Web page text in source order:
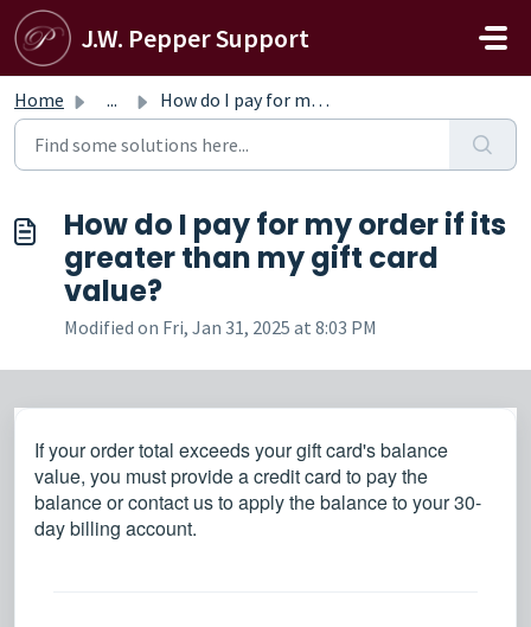
Skip to main content
J.W. Pepper Support
Home ... How do I pay for my order if its greater than my gift car...
How do I pay for my order if its
greater than my gift card
value?
Modified on Fri, Jan 31, 2025 at 8:03 PM
If your order total exceeds your gift card's balance
value, you must provide a credit card to pay the
balance or contact us to apply the balance to your 30-
day billing account.